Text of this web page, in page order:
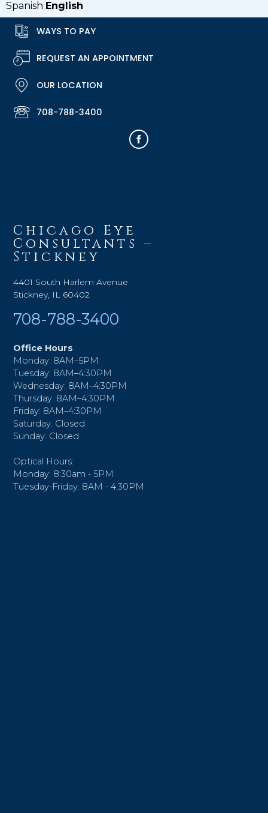
Spanish English
WAYS TO PAY
REQUEST AN APPOINTMENT
OUR LOCATION
708-788-3400
Chicago Eye
Consultants –
Stickney
4401 South Harlem Avenue
Stickney, IL 60402
708-788-3400
Office Hours
Monday: 8AM–5PM
Tuesday: 8AM–4:30PM
Wednesday: 8AM–4:30PM
Thursday: 8AM–4:30PM
Friday: 8AM–4:30PM
Saturday: Closed
Sunday: Closed
Optical Hours:
Monday: 8:30am - 5PM
Tuesday-Friday: 8AM - 4:30PM